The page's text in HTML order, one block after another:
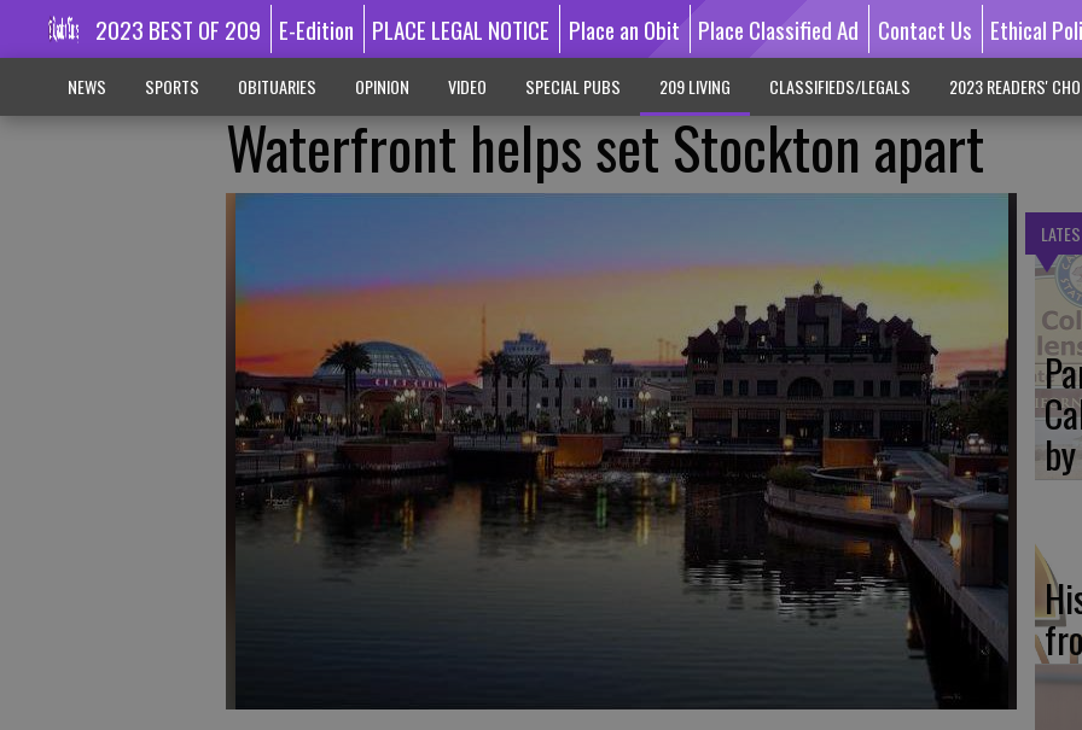
2023 BEST OF 209 E-Edition PLACE LEGAL NOTICE Place an Obit Place Classified Ad Contact Us Ethical
NEWS SPORTS OBITUARIES OPINION VIDEO SPECIAL PUBS 209 LIVING CLASSIFIEDS/LEGALS 2023 READERS'
Waterfront helps set Stockton apart